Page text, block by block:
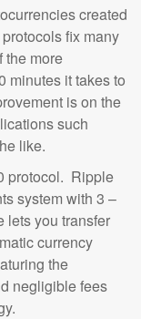
created
fix many
the more
minutes it takes to
is on the
such
like.
protocol. Ripple
system with 3 –
lets you transfer
currency
the
negligible fees